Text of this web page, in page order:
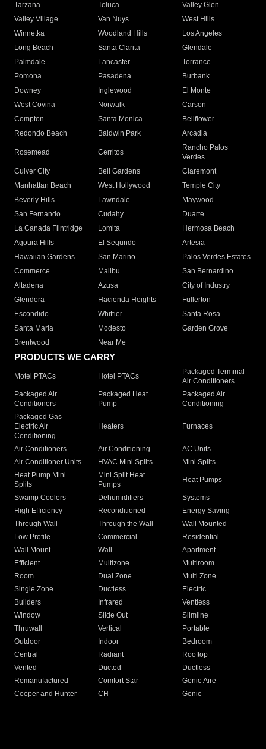
Tarzana
Toluca
Valley Glen
Valley Village
Van Nuys
West Hills
Winnetka
Woodland Hills
Los Angeles
Long Beach
Santa Clarita
Glendale
Palmdale
Lancaster
Torrance
Pomona
Pasadena
Burbank
Downey
Inglewood
El Monte
West Covina
Norwalk
Carson
Compton
Santa Monica
Bellflower
Redondo Beach
Baldwin Park Arcadia
Rosemead Cerritos
Rancho Palos
Verdes
Culver City
Bell Gardens
Claremont
Manhattan Beach
West Hollywood
Temple City
Beverly Hills
Lawndale
Maywood
San Fernando
Cudahy
Duarte
La Canada Flintridge
Lomita
Hermosa Beach
Agoura Hills
El Segundo
Artesia
Hawaiian Gardens
San Marino
Palos Verdes Estates
Commerce
Malibu
San Bernardino
Altadena
Azusa
City of Industry
Glendora
Hacienda Heights
Fullerton
Escondido
Whittier
Santa Rosa
Santa Maria
Modesto
Garden Grove
Brentwood
Near Me
PRODUCTS WE CARRY
Motel PTACs Hotel PTACs
Packaged Terminal
Air Conditioners
Packaged Air
Conditioners
Packaged Heat
Pump
Packaged Air
Conditioning
Packaged Gas
Electric Air
Conditioning
Heaters Furnaces
Air Conditioners Air Conditioning
AC Units
Air Conditioner Units
HVAC Mini Splits
Mini Splits
Heat Pump Mini
Splits
Mini Split Heat
Pumps
Heat Pumps
Swamp Coolers Dehumidifiers
Systems
High Efficiency
Reconditioned
Energy Saving
Through Wall
Through the Wall
Wall Mounted
Low Profile
Commercial
Residential
Wall Mount
Wall
Apartment
Efficient
Multizone
Multiroom
Room
Dual Zone
Multi Zone
Single Zone
Ductless
Electric
Builders
Infrared
Ventless
Window
Slide Out
Slimline
Thruwall
Vertical
Portable
Outdoor
Indoor
Bedroom
Central
Radiant
Rooftop
Vented
Ducted
Ductless
Remanufactured
Comfort Star
Genie Aire
Cooper and Hunter
CH Genie